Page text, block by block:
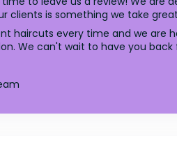
clients is something we take
haircuts every time and we
We can't wait to have you back